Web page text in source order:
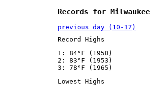
Records for
previous day (10-17)
Record Highs
1: 84°F (1950)
2: 83°F (1953)
3: 78°F (1965)
Lowest Highs